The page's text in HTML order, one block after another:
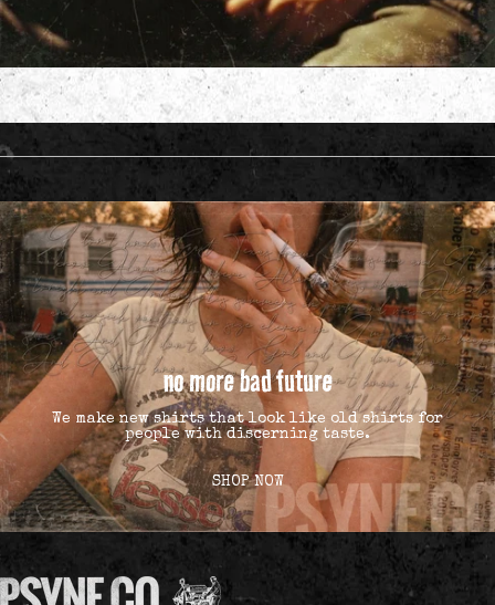
no more bad future
We make new shirts that look like old shirts for
people with discerning taste.
SHOP NOW